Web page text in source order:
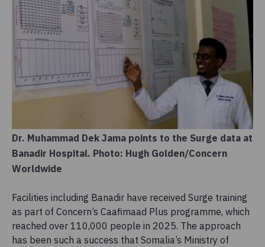
Dr. Muhammad Dek Jama points to the Surge data at
Banadir Hospital. Photo: Hugh Golden/Concern
Worldwide
Facilities including Banadir have received Surge training
as part of Concern’s Caafimaad Plus programme, which
reached over 110,000 people in 2025. The approach
has been such a success that Somalia’s Ministry of